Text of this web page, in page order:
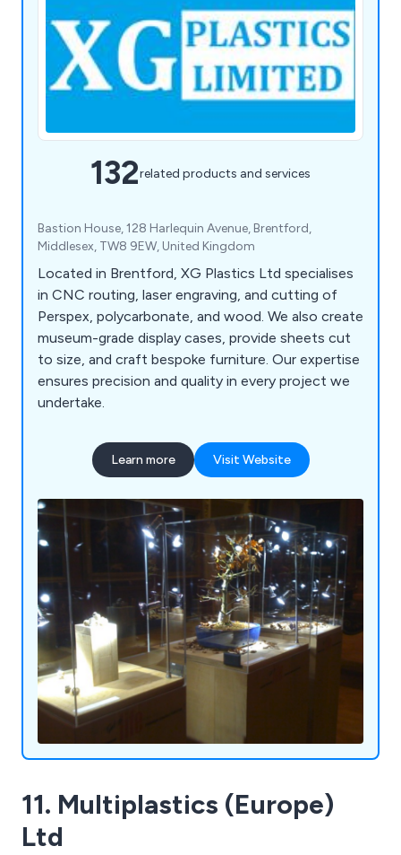
132related products and services
Bastion House, 128 Harlequin Avenue, Brentford,
Middlesex, TW8 9EW, United Kingdom
Located in Brentford, XG Plastics Ltd specialises
in CNC routing, laser engraving, and cutting of
Perspex, polycarbonate, and wood. We also create
museum-grade display cases, provide sheets cut
to size, and craft bespoke furniture. Our expertise
ensures precision and quality in every project we
undertake.
Learn more Visit Website
11. Multiplastics (Europe)
Ltd